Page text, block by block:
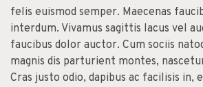
n
M
a
t
t
c
t
e
t
u
n
a
r
e
felis euismod semper. Maecenas
interdum. Vivamus sagittis lacus vel
faucibus dolor auctor. Cum sociis
magnis dis parturient montes,
Cras justo odio, dapibus ac facilisis in,